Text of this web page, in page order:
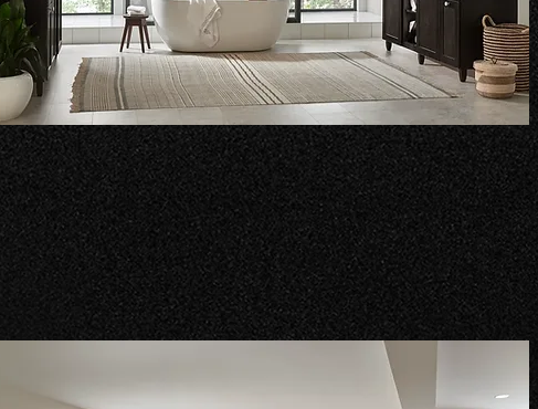
Vanities & Cabinets
your bathroom with our beautiful selection of vanities and
cabinets.